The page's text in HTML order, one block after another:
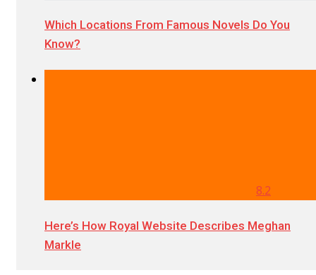
Which Locations From Famous Novels Do You
Know?
8.2
Here’s How Royal Website Describes Meghan
Markle